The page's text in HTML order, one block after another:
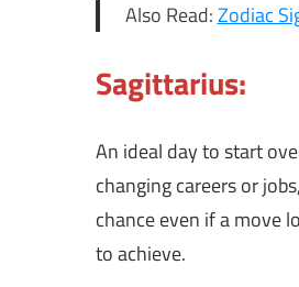
Also Read:Zodiac
Sagittarius:
An ideal day to start
changing careers or
chance even if a move
to achieve.